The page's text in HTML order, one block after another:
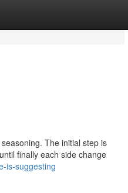
The initial step is
finally each side change
is-suggesting